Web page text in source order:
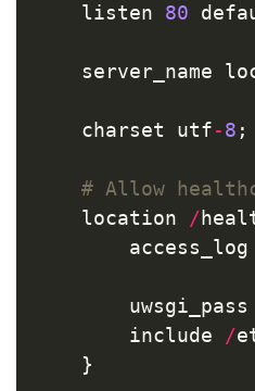
listen
80
server_name
charset utf-8 ;
location /
access_log
uwsgi_pass
include
/
}